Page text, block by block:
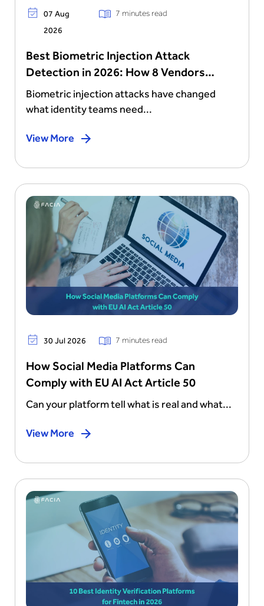
07 Aug
2026
7 minutes read
Best Biometric Injection Attack
Detection in 2026: How 8 Vendors
Stack Up
Biometric injection attacks have changed
what identity teams need...
View More
30 Jul 2026 7 minutes read
How Social Media Platforms Can
Comply with EU AI Act Article 50
Can your platform tell what is real and what...
View More